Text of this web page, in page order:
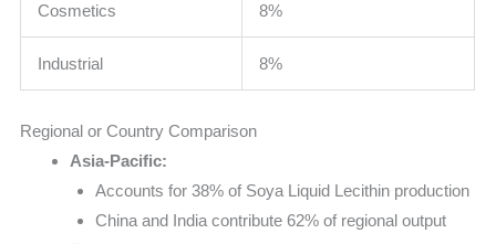
Cosmetics 8%
Industrial 8%
Regional or Country Comparison
Asia-Pacific:
Accounts for 38% of Soya Liquid Lecithin production
China and India contribute 62% of regional output